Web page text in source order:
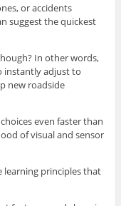
or accidents
suggest the quickest
In other words,
instantly adjust to
new roadside
even faster than
of visual and sensor
learning principles that